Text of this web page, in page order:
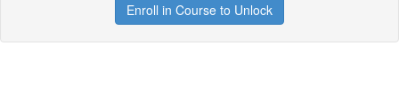
Enroll in Course to Unlock